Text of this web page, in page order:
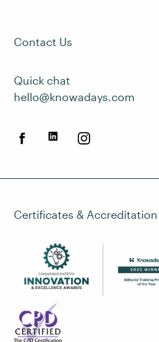
Contact Us
Quick chat
hello@knowadays.com
Certificates & Accreditation